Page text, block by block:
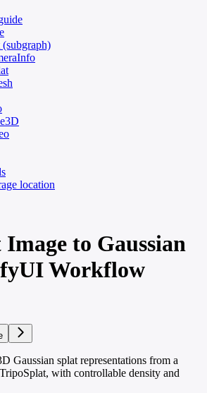
location
to Gaussian
Workflow
Gaussian splat representations from a
with controllable density and